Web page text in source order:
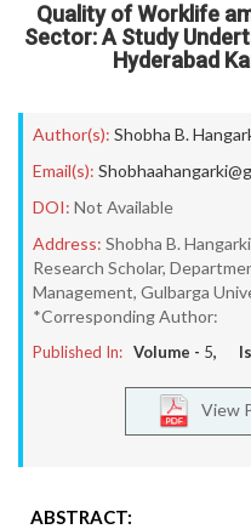
Quality of Worklife
Sector: A Study
Hyderabad
Author(s): Shobha B.
Email(s):
DOI: Not Available
Address: Shobha B. Hangarki
Research Scholar,
Management, Gulbarga
*Corresponding Author:
Published In: Volume - 5,
View
ABSTRACT: